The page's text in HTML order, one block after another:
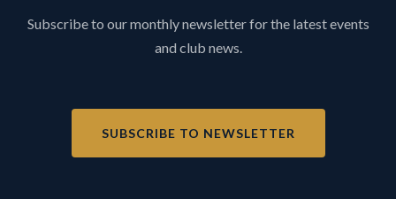
Subscribe to our monthly newsletter for the latest events
and club news.
SUBSCRIBE TO NEWSLETTER